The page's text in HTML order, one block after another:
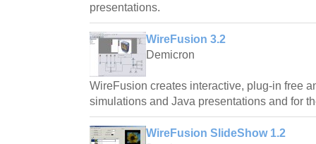
presentations.
WireFusion 3.2
Demicron
WireFusion creates interactive, plug-in free
simulations and Java presentations and for
WireFusion SlideShow 1.2